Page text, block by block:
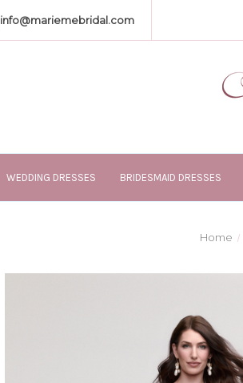
info@mariemebridal.com
WEDDING DRESSES BRIDESMAID DRESSES
Home